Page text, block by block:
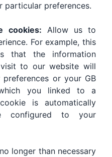
particular preferences.
cookies: Allow us to
For example, this
that the information
to our website will
or your GB
you linked to a
is automatically
configured to your
longer than necessary